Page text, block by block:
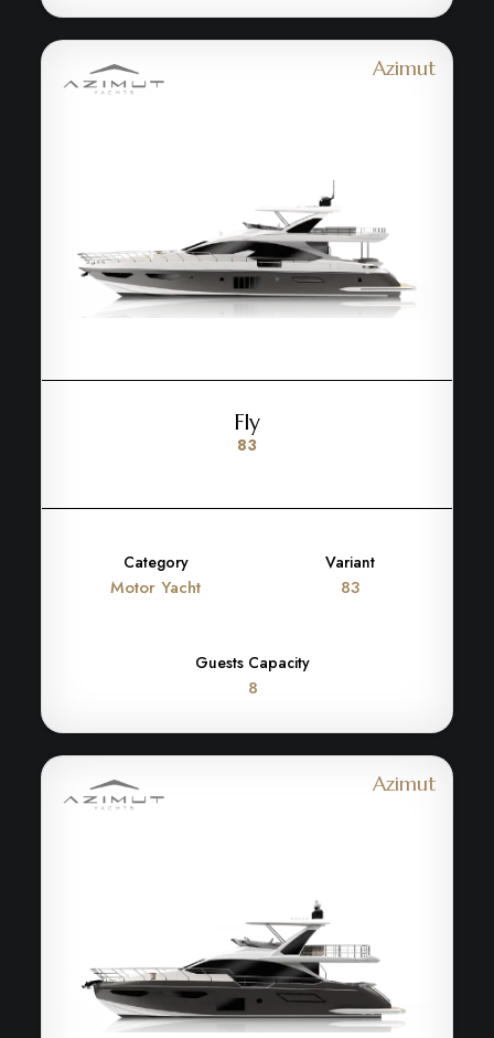
Azimut
Fly
83
Category
Motor Yacht
Variant
83
Guests Capacity
8
Azimut